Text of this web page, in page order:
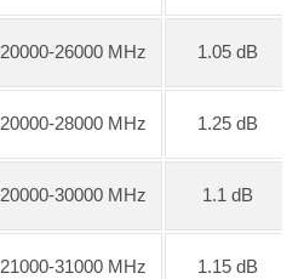
20000-26000 MHz 1.05 dB
20000-28000 MHz 1.25 dB
20000-30000 MHz 1.1 dB
21000-31000 MHz 1.15 dB